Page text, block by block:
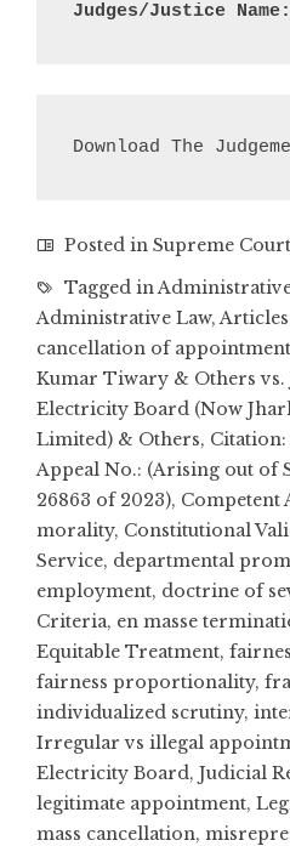
Judges/Justice Name:
Download The
Posted in Supreme Court
Tagged in
Administrative Law,Articles
cancellation of appointment
Kumar Tiwary & Others vs.
Electricity Board (Now
Limited) & Others, Citation:
Appeal No.: (Arising out of
26863 of 2023), Competent
morality, Constitutional
Service, departmental
employment, doctrine of
Criteria, en masse
Equitable Treatment,
fairness proportionality,
individualized scrutiny,
Irregular vs illegal
Electricity Board, Judicial
legitimate appointment,
mass cancellation,